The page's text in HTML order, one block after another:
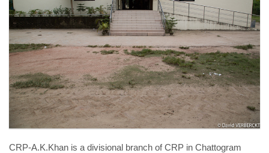
CRP-A.K.Khan is a divisional branch of CRP in Chattogram